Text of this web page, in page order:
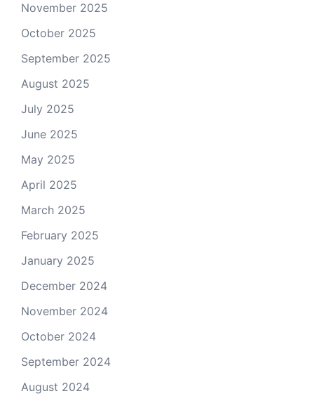
November 2025
October 2025
September 2025
August 2025
July 2025
June 2025
May 2025
April 2025
March 2025
February 2025
January 2025
December 2024
November 2024
October 2024
September 2024
August 2024